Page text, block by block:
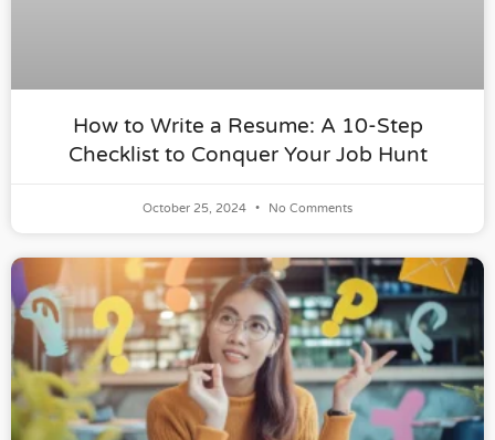
How to Write a Resume: A 10-Step
Checklist to Conquer Your Job Hunt
October 25, 2024 No Comments